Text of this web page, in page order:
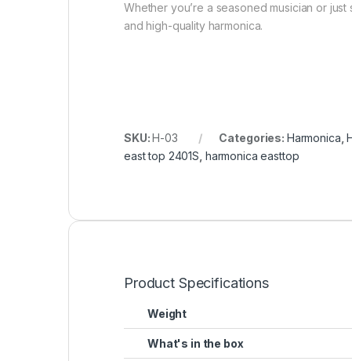
Whether you’re a seasoned musician or
and high-quality harmonica.
SKU:H-03 Categories: Harmonica ,
east top 2401S harmonica easttop
Product Specifications
Weight
What's in the box